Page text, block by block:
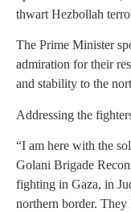
thwart Hezbollah
The Prime Minister
admiration for their
and stability to the
Addressing the
“I am here with the
Golani Brigade
fighting in Gaza, in
northern border. They